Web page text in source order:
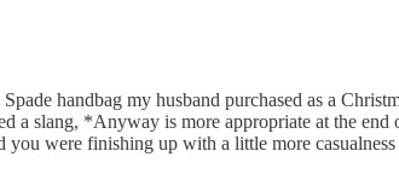
handbag my husband purchased as a
slang, *Anyway is more appropriate at the
were finishing up with a little more